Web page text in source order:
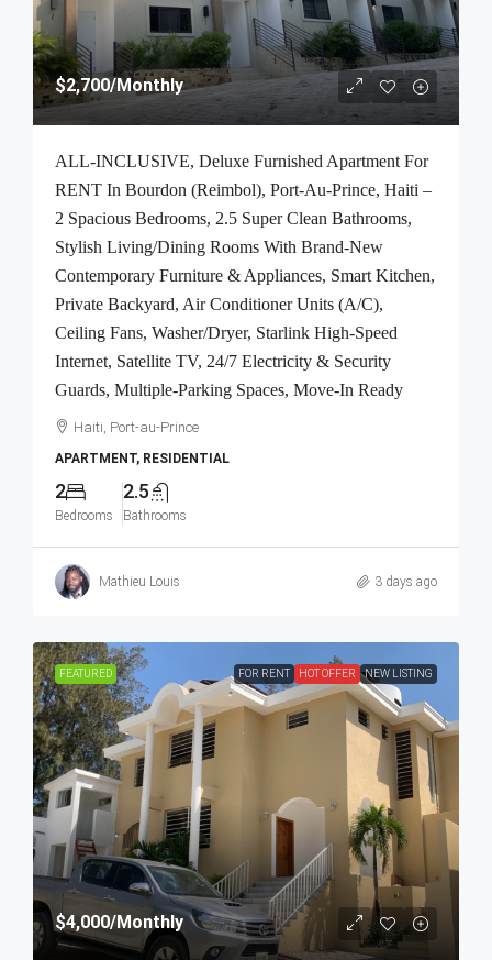
$2,700/Monthly
ALL-INCLUSIVE, Deluxe Furnished Apartment For
RENT In Bourdon (Reimbol), Port-Au-Prince, Haiti –
2 Spacious Bedrooms, 2.5 Super Clean Bathrooms,
Stylish Living/Dining Rooms With Brand-New
Contemporary Furniture & Appliances, Smart Kitchen,
Private Backyard, Air Conditioner Units (A/C),
Ceiling Fans, Washer/Dryer, Starlink High-Speed
Internet, Satellite TV, 24/7 Electricity & Security
Guards, Multiple-Parking Spaces, Move-In Ready
Haiti, Port-au-Prince
APARTMENT, RESIDENTIAL
2
Bedrooms
2.5
Bathrooms
Mathieu Louis 3 days ago
FEATURED FOR RENT HOT OFFER NEW LISTING
$4,000/Monthly